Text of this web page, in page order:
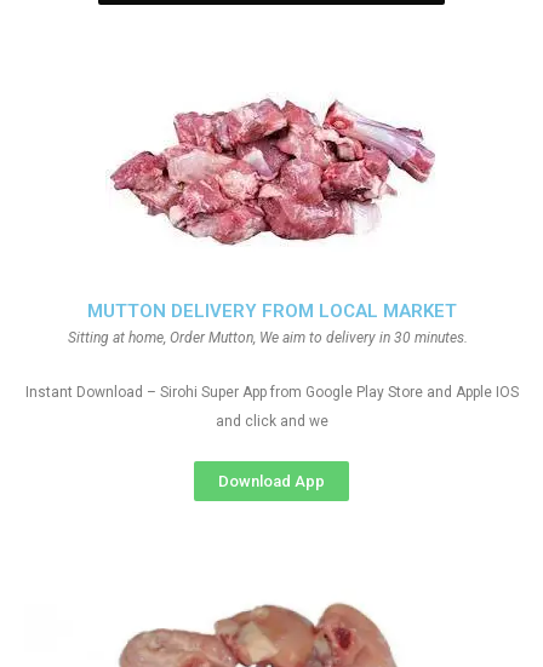
MUTTON DELIVERY FROM LOCAL MARKET
Sitting at home, Order Mutton, We aim to delivery in 30 minutes.
Instant Download – Sirohi Super App from Google Play Store and Apple IOS
and click and we
Download App